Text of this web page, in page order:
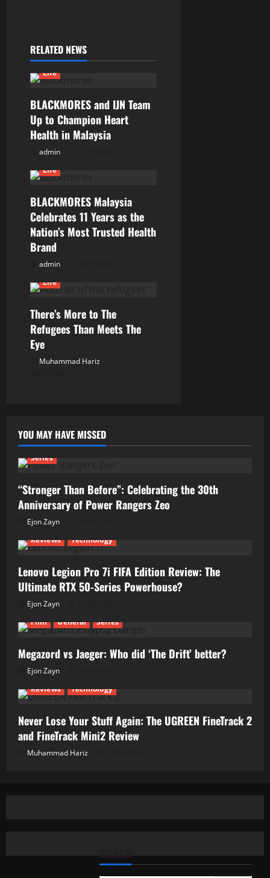
RELATED NEWS
Life
BLACKMORES and IJN Team
Up to Champion Heart
Health in Malaysia
admin
Life
BLACKMORES Malaysia
Celebrates 11 Years as the
Nation’s Most Trusted Health
Brand
admin
Current Issues
Life
There’s More to The
Refugees Than Meets The
Eye
Muhammad Hariz
YOU MAY HAVE MISSED
Series
“Stronger Than Before”: Celebrating the 30th
Anniversary of Power Rangers Zeo
Ejon Zayn
Reviews
Technology
Lenovo Legion Pro 7i FIFA Edition Review: The
Ultimate RTX 50-Series Powerhouse?
Ejon Zayn
Film
General Series
Megazord vs Jaeger: Who did ‘The Drift’ better?
Ejon Zayn
Reviews
Technology
Never Lose Your Stuff Again: The UGREEN FineTrack 2
and FineTrack Mini2 Review
Muhammad Hariz